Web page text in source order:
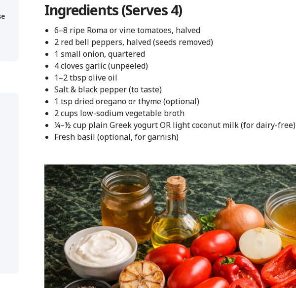
Ingredients (Serves 4)
6–8 ripe Roma or vine tomatoes, halved
2 red bell peppers, halved (seeds removed)
1 small onion, quartered
4 cloves garlic (unpeeled)
1–2 tbsp olive oil
Salt & black pepper (to taste)
1 tsp dried oregano or thyme (optional)
2 cups low-sodium vegetable broth
¼–½ cup plain Greek yogurt OR light coconut milk (for dairy-free)
Fresh basil (optional, for garnish)